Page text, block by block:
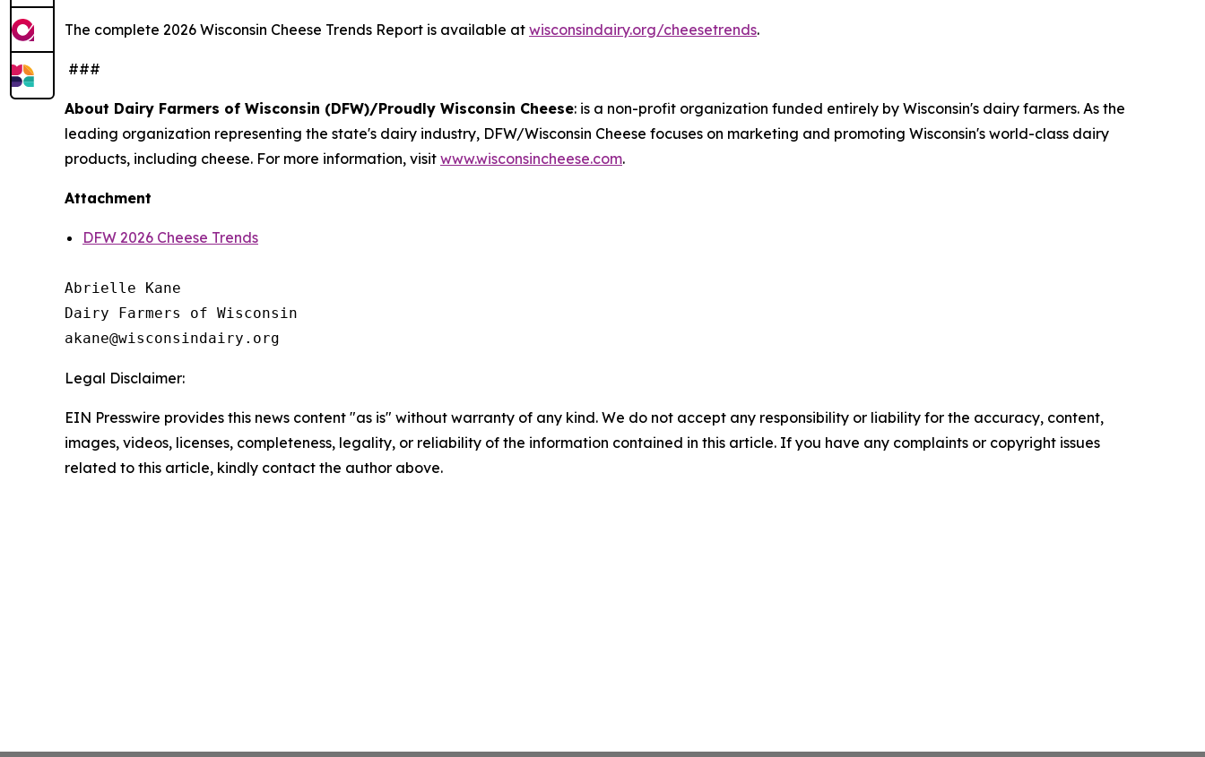
The complete 2026 Wisconsin Cheese Trends Report is available at wisconsindairy.org/cheesetrends.
###
About Dairy Farmers of Wisconsin (DFW)/Proudly Wisconsin Cheese: is a non-profit organization funded entirely by Wisconsin's dairy farmers. As the
leading organization representing the state's dairy industry, DFW/Wisconsin Cheese focuses on marketing and promoting Wisconsin's world-class dairy
products, including cheese. For more information, visit www.wisconsincheese.com.
Attachment
DFW 2026 Cheese Trends
Abrielle Kane
Dairy Farmers of Wisconsin
Legal Disclaimer:
EIN Presswire provides this news content "as is" without warranty of any kind. We do not accept any responsibility or liability for the accuracy, content,
images, videos, licenses, completeness, legality, or reliability of the information contained in this article. If you have any complaints or copyright issues
related to this article, kindly contact the author above.